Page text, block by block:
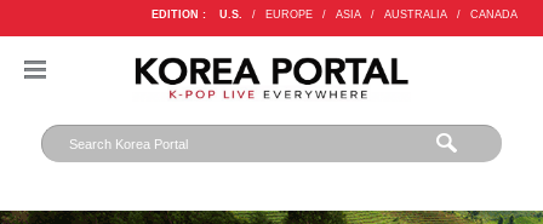
EDITION : U.S. / EUROPE / ASIA / AUSTRALIA / CANADA